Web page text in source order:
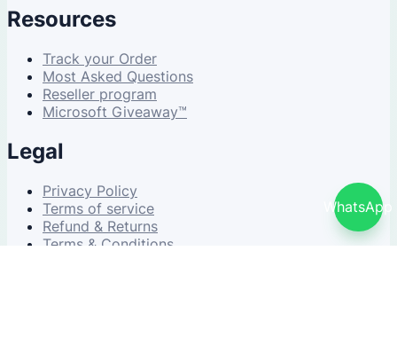
Resources
Track your Order
Most Asked Questions
Reseller program
Microsoft Giveaway™
Legal
Privacy Policy
Terms of service
Refund & Returns
Terms & Conditions
WhatsApp